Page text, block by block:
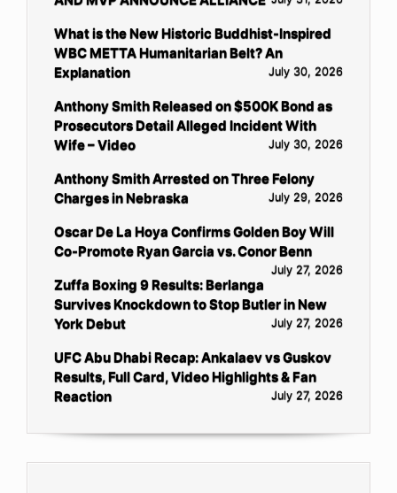
What is the New Historic Buddhist-Inspired
WBC METTA Humanitarian Belt? An
Explanation
July 30, 2026
Anthony Smith Released on $500K Bond as
Prosecutors Detail Alleged Incident With
Wife – Video
July 30, 2026
Anthony Smith Arrested on Three Felony
Charges in Nebraska
July 29, 2026
Oscar De La Hoya Confirms Golden Boy Will
Co-Promote Ryan Garcia vs. Conor Benn
July 27, 2026
Zuffa Boxing 9 Results: Berlanga
Survives Knockdown to Stop Butler in New
York Debut
July 27, 2026
UFC Abu Dhabi Recap: Ankalaev vs Guskov
Results, Full Card, Video Highlights & Fan
Reaction
July 27, 2026